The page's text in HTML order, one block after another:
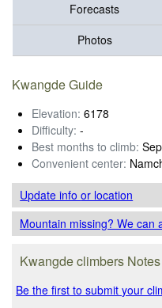
Forecasts
Photos
Kwangde Guide
Elevation: 6178
Difficulty: -
Best months to climb:
Convenient center:
Update infoor location
Mountain missing? We can
Kwangde climbers Notes
Be the first to submit your